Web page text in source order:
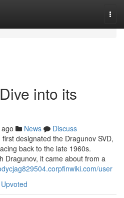
into its
News
Discuss
designated the Dragunov SVD,
back to the late 1960s.
Dragunov, it came about from a
user